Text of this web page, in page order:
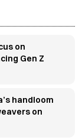
on
Gen Z
handloom
on